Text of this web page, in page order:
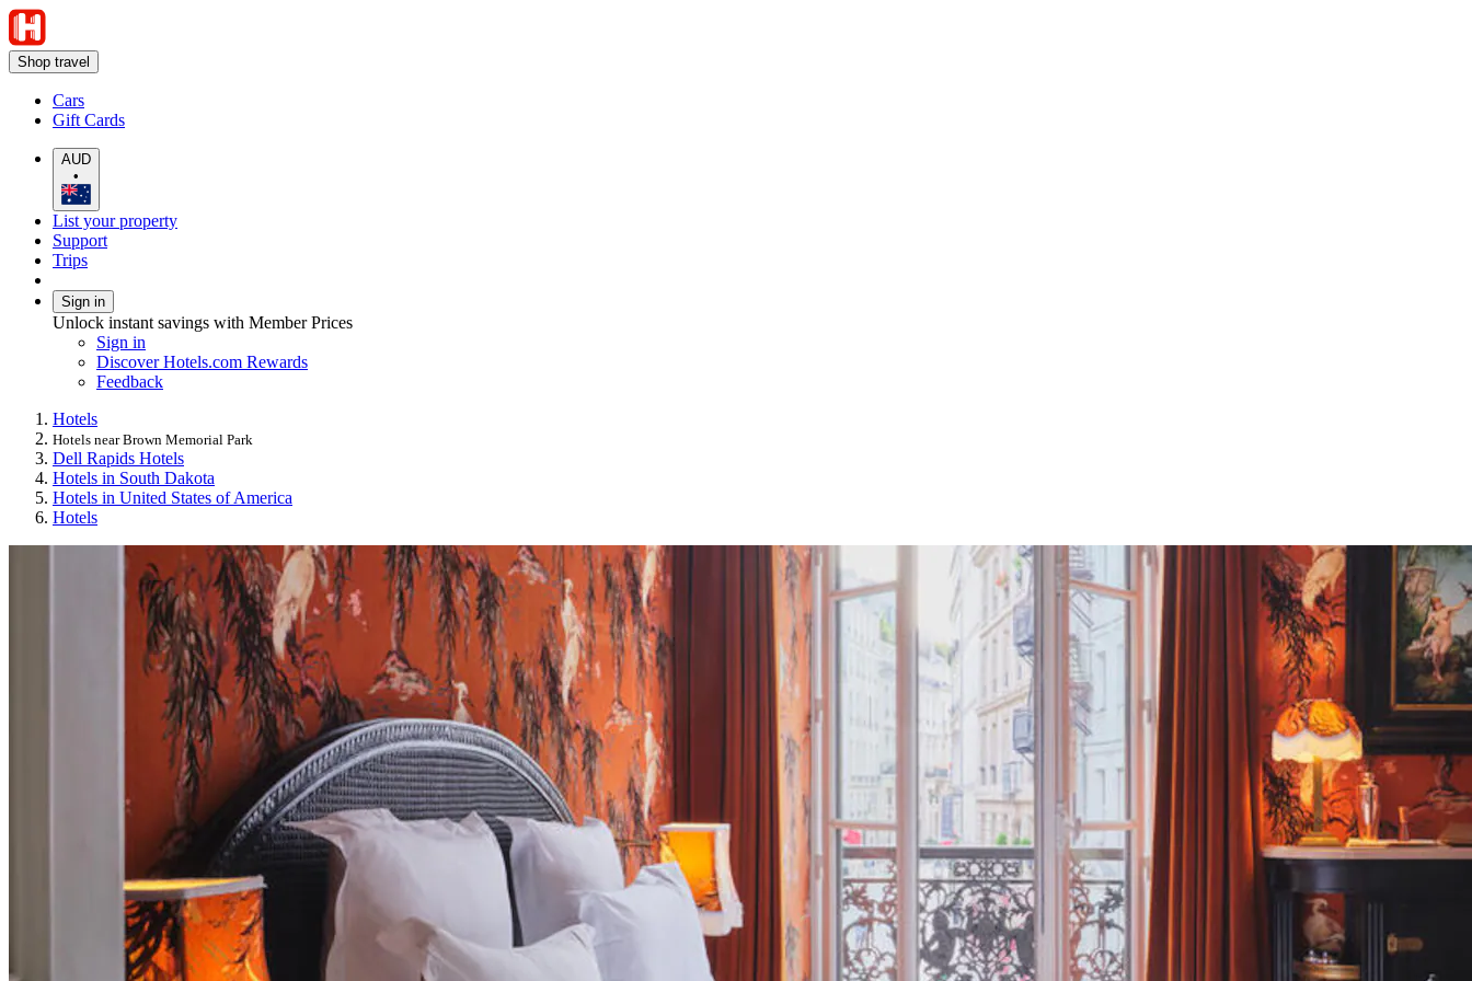
Shop travel
Cars
Gift Cards
AUD
•
List your property
Support
Trips
Sign in
Unlock instant savings with Member Prices
Sign in
Discover Hotels.com Rewards
Feedback
Hotels
Hotels near Brown Memorial Park
Dell Rapids Hotels
Hotels in South Dakota
Hotels in United States of America
Hotels